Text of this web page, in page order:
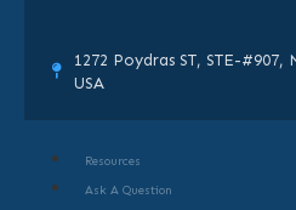
1272 Poydras ST, STE-#907,
USA
Resources
Ask A Question